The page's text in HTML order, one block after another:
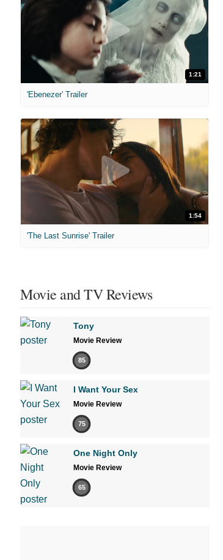
1:21
'Ebenezer' Trailer
1:54
'The Last Sunrise' Trailer
Movie and TV Reviews
Tony
Movie Review
85
I Want Your Sex
Movie Review
75
One Night Only
Movie Review
65